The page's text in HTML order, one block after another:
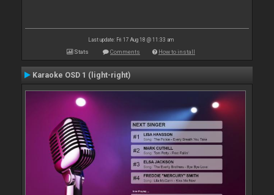
Last update: Fri 17 Aug 18 @ 11:33 am
Stats Comments How to install
Karaoke OSD 1 (light-right)